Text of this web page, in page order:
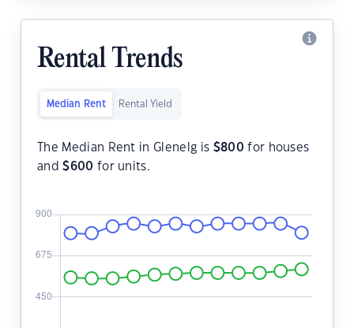
Rental Trends
Median Rent Rental Yield
The Median Rent in Glenelg is $800 for houses
and$600 for units.